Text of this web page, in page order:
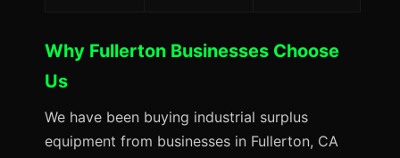
Why Fullerton Businesses Choose
Us
We have been buying industrial surplus
equipment from businesses in Fullerton, CA